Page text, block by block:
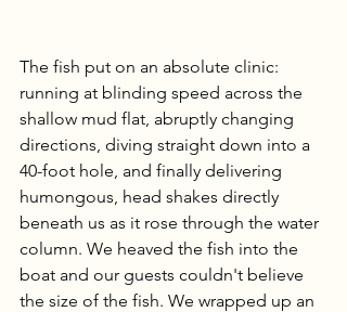
The fish put on an absolute clinic:
running at blinding speed across the
shallow mud flat, abruptly changing
directions, diving straight down into a
40-foot hole, and finally delivering
humongous, head shakes directly
beneath us as it rose through the water
column. We heaved the fish into the
boat and our guests couldn't believe
the size of the fish. We wrapped up an